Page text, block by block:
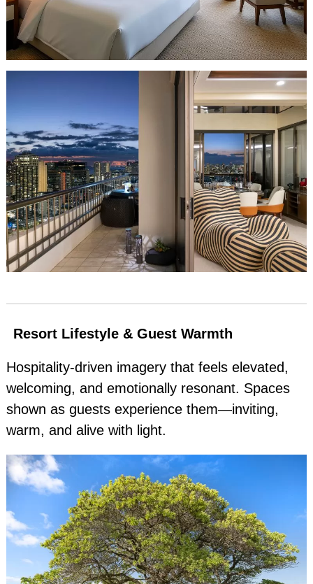
Resort Lifestyle & Guest Warmth
Hospitality‑driven imagery that feels elevated,
welcoming, and emotionally resonant. Spaces
shown as guests experience them—inviting,
warm, and alive with light.